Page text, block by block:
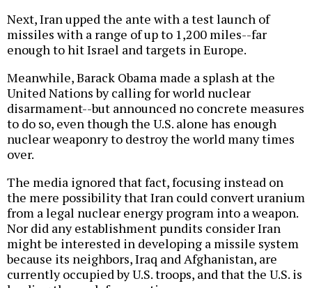
Next, Iran upped the ante with a test launch of
missiles with a range of up to 1,200 miles--far
enough to hit Israel and targets in Europe.
Meanwhile, Barack Obama made a splash at the
United Nations by calling for world nuclear
disarmament--but announced no concrete measures
to do so, even though the U.S. alone has enough
nuclear weaponry to destroy the world many times
over.
The media ignored that fact, focusing instead on
the mere possibility that Iran could convert uranium
from a legal nuclear energy program into a weapon.
Nor did any establishment pundits consider Iran
might be interested in developing a missile system
because its neighbors, Iraq and Afghanistan, are
currently occupied by U.S. troops, and that the U.S. is